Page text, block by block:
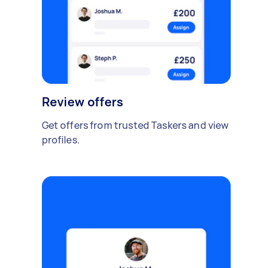
Review offers
Get offers from trusted Taskers and view
profiles.